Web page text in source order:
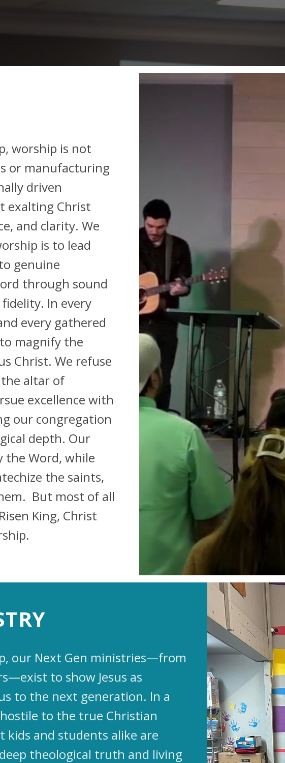
worship is not
or manufacturing
driven
exalting Christ
and clarity. We
is to lead
genuine
through sound
In every
every gathered
magnify the
Christ. We refuse
altar of
excellence with
our congregation
depth. Our
the Word, while
the saints,
But most of all
King, Christ
our Next Gen ministries—from
to show Jesus as
to the next generation. In a
to the true Christian
kids and students alike are
theological truth and living